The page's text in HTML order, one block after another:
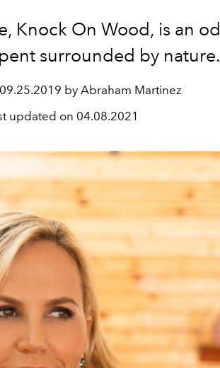
Knock On Wood, is an
surrounded by nature.
09.25.2019 by Abraham Martinez
updated on 04.08.2021